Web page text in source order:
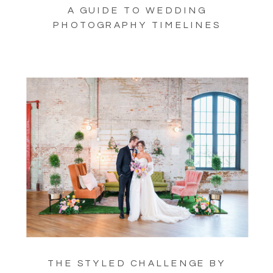
THE STYLED CHALLENGE BY
A GUIDE TO WEDDING
PHOTOGRAPHY TIMELINES